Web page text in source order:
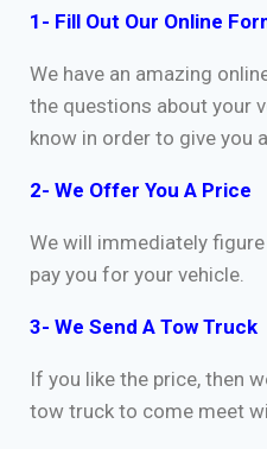
1- Fill Out Our Online
We have an amazing
the questions about your
know in order to give you
2- We Offer You A Price
We will immediately
pay you for your vehicle.
3- We Send A Tow Truck
If you like the price, then
tow truck to come meet